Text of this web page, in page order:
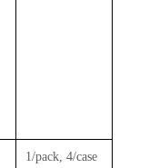
1/pack, 4/case